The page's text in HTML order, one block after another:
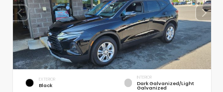
EXTERIOR
Black
INTERIOR
Dark Galvanized/Light
Galvanized